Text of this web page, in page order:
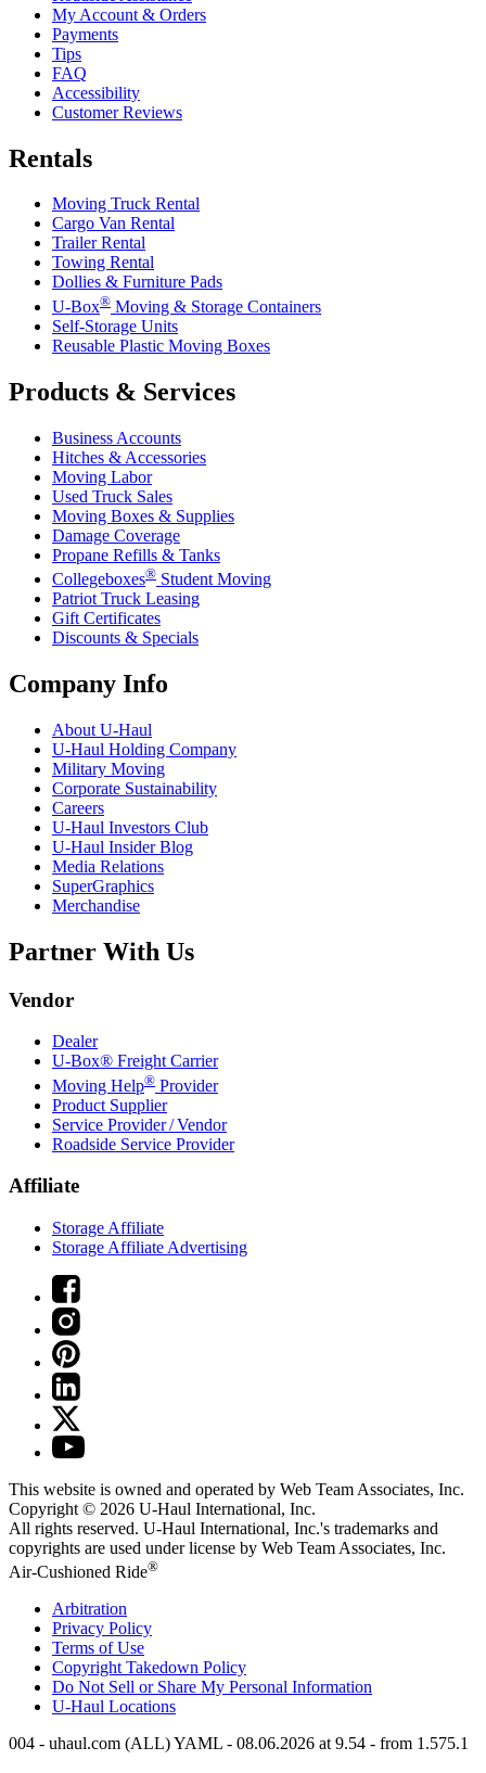
My Account & Orders
Payments
Tips
FAQ
Accessibility
Customer Reviews
Rentals
Moving Truck Rental
Cargo Van Rental
Trailer Rental
Towing Rental
Dollies & Furniture Pads
U-Box® Moving & Storage Containers
Self-Storage Units
Reusable Plastic Moving Boxes
Products & Services
Business Accounts
Hitches & Accessories
Moving Labor
Used Truck Sales
Moving Boxes & Supplies
Damage Coverage
Propane Refills & Tanks
Collegeboxes® Student Moving
Patriot Truck Leasing
Gift Certificates
Discounts & Specials
Company Info
About U-Haul
U-Haul Holding Company
Military Moving
Corporate Sustainability
Careers
U-Haul Investors Club
U-Haul Insider Blog
Media Relations
SuperGraphics
Merchandise
Partner With Us
Vendor
Dealer
U-Box® Freight Carrier
Moving Help® Provider
Product Supplier
Service Provider / Vendor
Roadside Service Provider
Affiliate
Storage Affiliate
Storage Affiliate Advertising
This website is owned and operated by Web Team Associates, Inc.
Copyright © 2026 U-Haul International, Inc.
All rights reserved. U-Haul International, Inc.'s trademarks and
copyrights are used under license by Web Team Associates, Inc.
Air-Cushioned Ride®
Arbitration
Privacy Policy
Terms of Use
Copyright Takedown Policy
Do Not Sell or Share My Personal Information
U-Haul Locations
004 - uhaul.com (ALL) YAML - 08.06.2026 at 9.54 - from 1.575.1